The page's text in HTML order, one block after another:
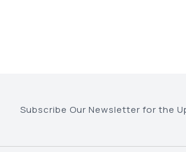
Subscribe Our Newsletter for the